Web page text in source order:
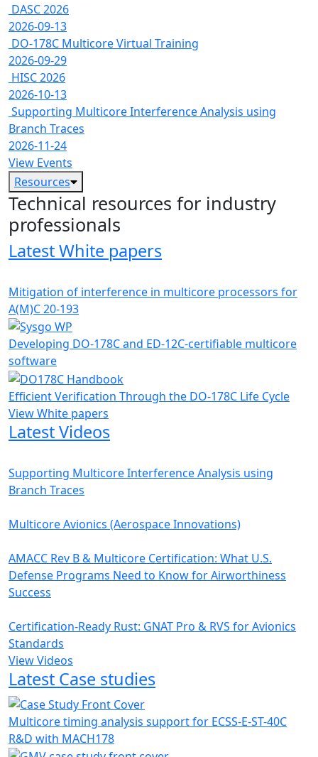
DASC 2026
2026-09-13
DO-178C Multicore Virtual Training
2026-09-29
HISC 2026
2026-10-13
Supporting Multicore Interference Analysis using
Branch Traces
2026-11-24
View Events
Resources
Technical resources for industry
professionals
Latest White papers
Mitigation of interference in multicore processors for
A(M)C 20-193
Developing DO-178C and ED-12C-certifiable multicore
software
Efficient Verification Through the DO-178C Life Cycle
View White papers
Latest Videos
Supporting Multicore Interference Analysis using
Branch Traces
Multicore Avionics (Aerospace Innovations)
AMACC Rev B & Multicore Certification: What U.S.
Defense Programs Need to Know for Airworthiness
Success
Certification-Ready Rust: GNAT Pro & RVS for Avionics
Standards
View Videos
Latest Case studies
Multicore timing analysis support for ECSS-E-ST-40C
R&D with MACH178